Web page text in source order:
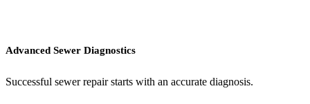
Advanced Sewer Diagnostics
Successful sewer repair starts with an accurate diagnosis.